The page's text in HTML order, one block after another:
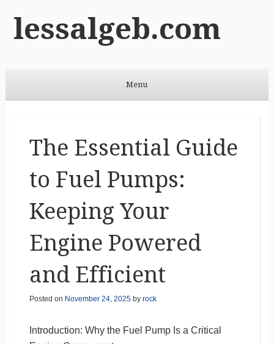
lessalgeb.com
Menu
The Essential Guide
to Fuel Pumps:
Keeping Your
Engine Powered
and Efficient
Posted on November 24, 2025by rock
Introduction: Why the Fuel Pump Is a Critical